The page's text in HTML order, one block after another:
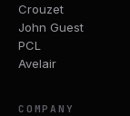
Crouzet
John Guest
PCL
Avelair
COMPANY